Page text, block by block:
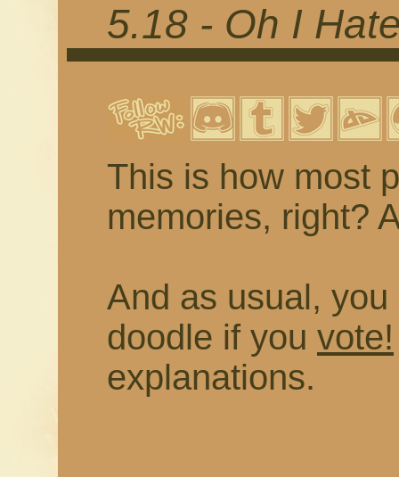
5.18 - Oh I
This is how most
memories, right?
And as usual,
doodle if you vote!
explanations.